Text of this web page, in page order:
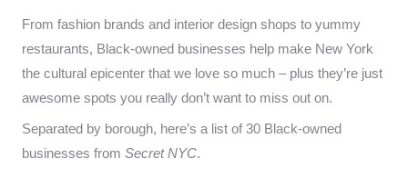
From fashion brands and interior design shops to yummy
restaurants, Black-owned businesses help make New York
the cultural epicenter that we love so much – plus they’re just
awesome spots you really don’t want to miss out on.
Separated by borough, here’s a list of 30 Black-owned
businesses from Secret NYC.